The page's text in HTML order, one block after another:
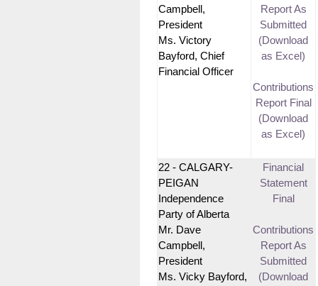
Campbell,
President
Ms. Victory
Bayford, Chief
Financial Officer
Report As
Submitted
(Download
as Excel)
Contributions
Report Final
(Download
as Excel)
22 - CALGARY-
PEIGAN
Independence
Party of Alberta
Mr. Dave
Campbell,
President
Ms. Vicky Bayford,
Financial
Statement
Final
Contributions
Report As
Submitted
(Download